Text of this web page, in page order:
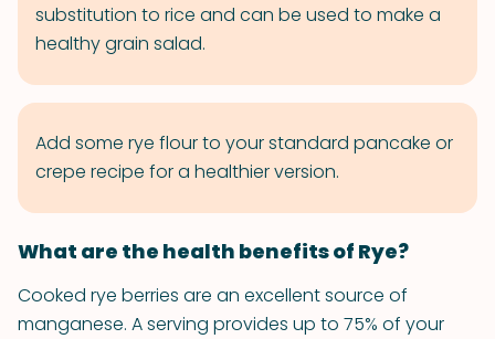
substitution to rice and can be used to make a
healthy grain salad.
Add some rye flour to your standard pancake or
crepe recipe for a healthier version.
What are the health benefits of Rye?
Cooked rye berries are an excellent source of
manganese. A serving provides up to 75% of your